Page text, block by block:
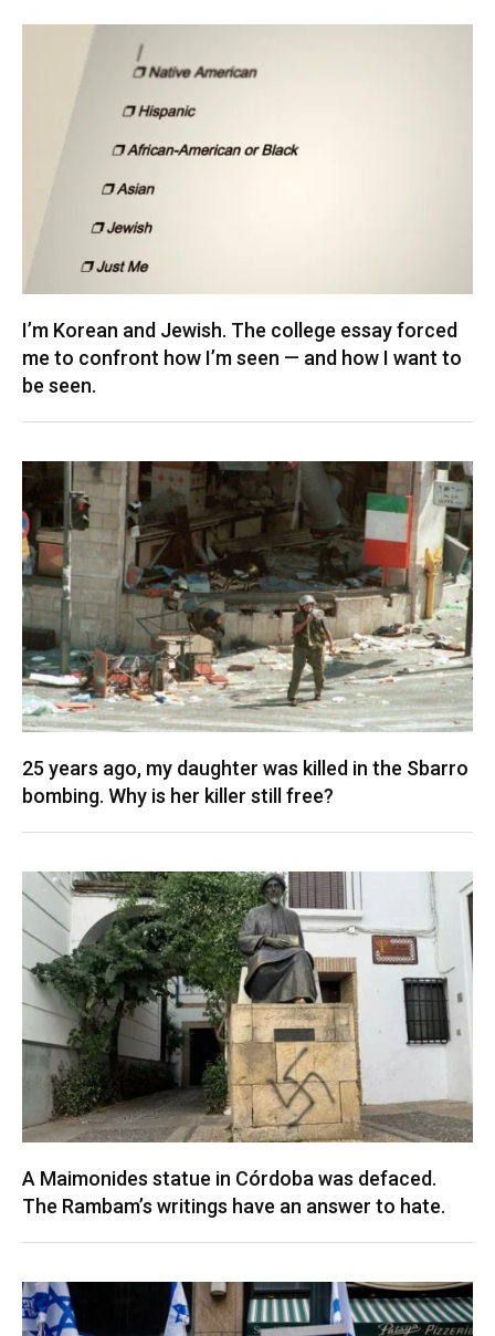
I’m Korean and Jewish. The college essay forced
me to confront how I’m seen — and how I want to
be seen.
25 years ago, my daughter was killed in the Sbarro
bombing. Why is her killer still free?
A Maimonides statue in Córdoba was defaced.
The Rambam’s writings have an answer to hate.